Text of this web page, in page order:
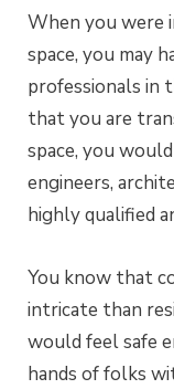
When you were
space, you may
professionals in
that you are
space, you
engineers,
highly qualified
You know that
intricate than
would feel safe
hands of folks